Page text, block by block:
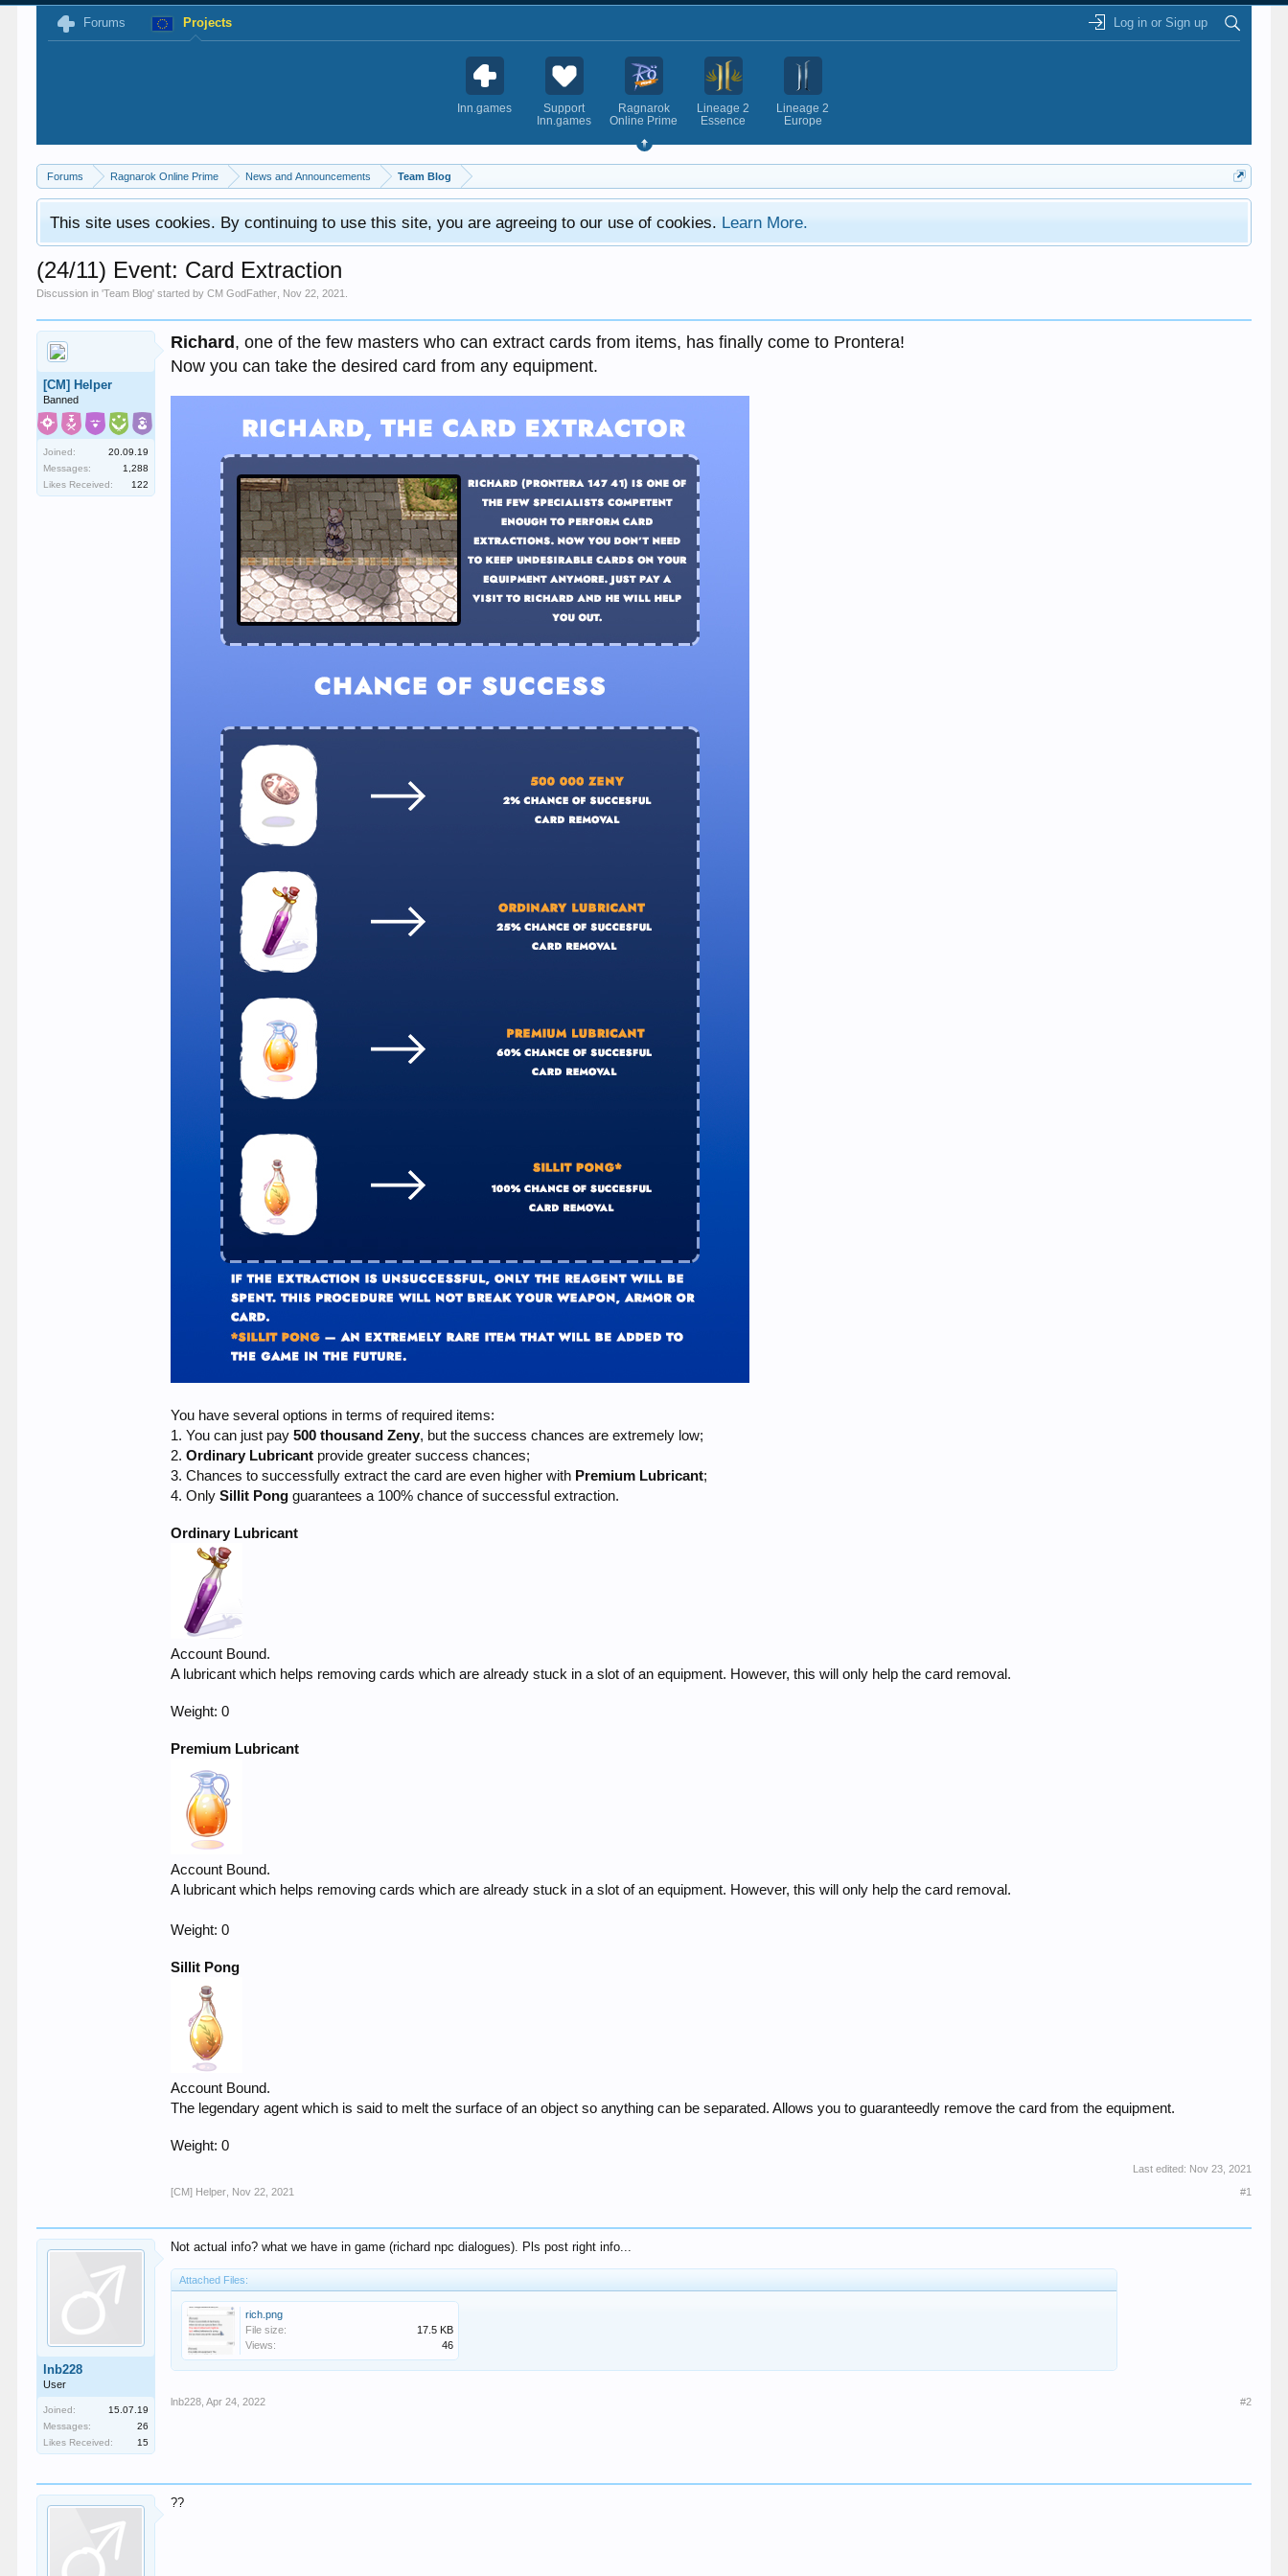
Forums Projects Log in or Sign up
Inn.games
Support
Inn.games
Ragnarok
Online Prime
Lineage 2
Essence
Lineage 2
Europe
Forums Ragnarok Online Prime News and Announcements Team Blog
This site uses cookies. By continuing to use this site, you are agreeing to our use of cookies. Learn More.
(24/11) Event: Card Extraction
Discussion in 'Team Blog' started byCM GodFather Nov 22, 2021
[CM] Helper
Banned
Joined:
20.09.19
Messages:
1,288
Likes Received:
122
Richard , one of the few masters who can extract cards from items, has finally come to Prontera!
Now you can take the desired card from any equipment.
You have several options in terms of required items:
1. You can just pay500 thousand Zeny, but the success chances are extremely low;
2.Ordinary Lubricant provide greater success chances;
3. Chances to successfully extract the card are even higher with Premium Lubricant;
4. OnlySillit Pongguarantees a 100% chance of successful extraction.
Ordinary Lubricant
Account Bound.
A lubricant which helps removing cards which are already stuck in a slot of an equipment. However, this will only help the card removal.
Weight: 0
Premium Lubricant
Account Bound.
A lubricant which helps removing cards which are already stuck in a slot of an equipment. However, this will only help the card removal.
Weight: 0
Sillit Pong
Account Bound.
The legendary agent which is said to melt the surface of an object so anything can be separated. Allows you to guaranteedly remove the card from the equipment.
Weight: 0
Last edited: Nov 23, 2021
[CM] Helper Nov 22, 2021 #1
lnb228
User
Joined:
15.07.19
Messages:
26
Likes Received:
15
Not actual info? what we have in game (richard npc dialogues). Pls post right info...
Attached Files:
rich.png
File size:
17.5 KB
Views:
46
lnb228 Apr 24, 2022 #2
??